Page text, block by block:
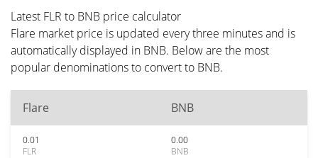
Latest FLR to BNB price calculator
Flare market price is updated every three minutes and is
automatically displayed in BNB. Below are the most
popular denominations to convert to BNB.
Flare BNB
0.01
FLR
0.00
BNB